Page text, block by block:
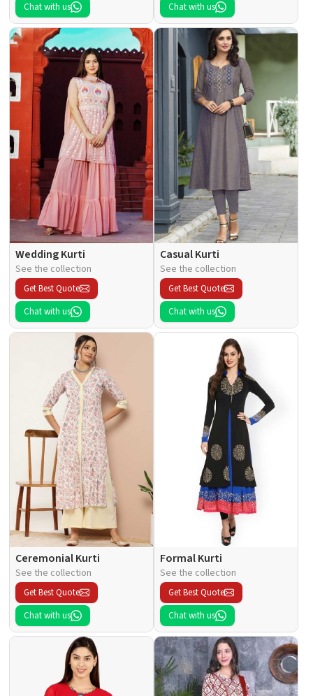
Chat with us
Chat with us
Wedding Kurti
See the collection
Get Best Quote
Chat with us
Casual Kurti
See the collection
Get Best Quote
Chat with us
Ceremonial Kurti
See the collection
Get Best Quote
Chat with us
Formal Kurti
See the collection
Get Best Quote
Chat with us